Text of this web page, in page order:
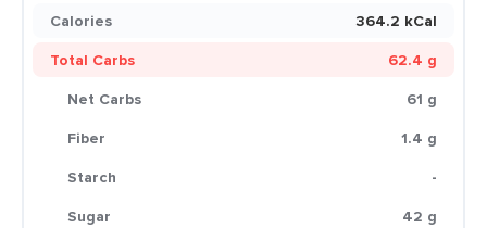
Calories
364.2 kCal
Total Carbs
62.4 g
Net Carbs
61 g
Fiber
1.4 g
Starch
-
Sugar
42 g